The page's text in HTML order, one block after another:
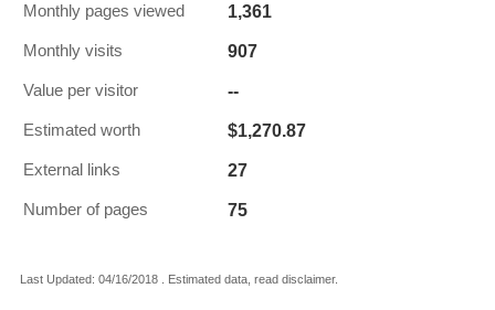
Monthly pages viewed 1,361
Monthly visits 907
Value per visitor --
Estimated worth $1,270.87
External links 27
Number of pages 75
Last Updated: 04/16/2018 . Estimated data, read disclaimer.